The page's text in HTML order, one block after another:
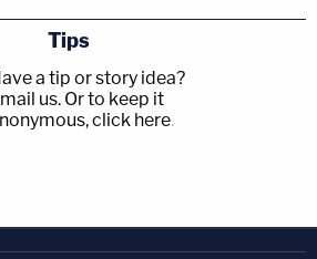
Tips
a tip or story idea?
us. Or to keep it
click here.